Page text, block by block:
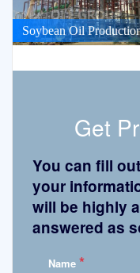
Soybean Oil
Get
You can fill
your
will be highly
answered as
Name *